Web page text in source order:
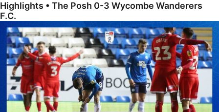
Highlights • The Posh 0-3 Wycombe Wanderers
F.C.
Extended Highlights • The Posh 0-3 Wycombe Wanderers F.C.